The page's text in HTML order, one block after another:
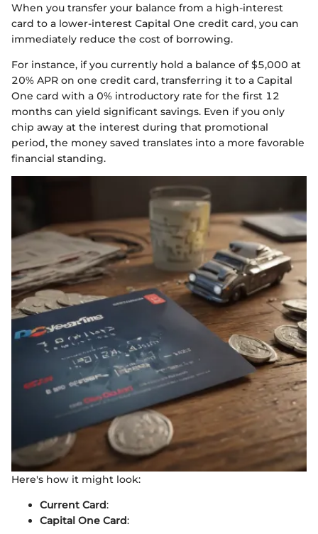
When you transfer your balance from a high-interest
card to a lower-interest Capital One credit card, you can
immediately reduce the cost of borrowing.
For instance, if you currently hold a balance of $5,000 at
20% APR on one credit card, transferring it to a Capital
One card with a 0% introductory rate for the first 12
months can yield significant savings. Even if you only
chip away at the interest during that promotional
period, the money saved translates into a more favorable
financial standing.
Here's how it might look:
Current Card:
Capital One Card: